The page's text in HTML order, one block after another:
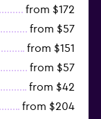
from $172
from $57
from $151
from $57
from $42
from $204